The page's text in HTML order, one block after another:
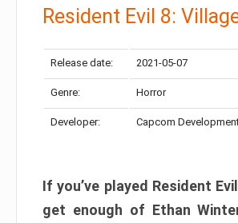
Resident Evil 8:
Release date: 2021-05-07
Genre: Horror
Developer: Capcom
If you’ve played Resident
get enough of Ethan